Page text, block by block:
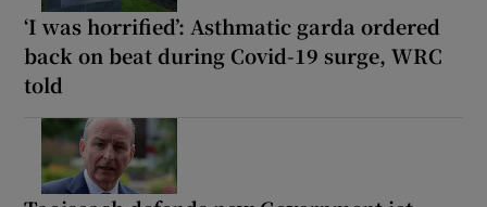
‘I was horrified’: Asthmatic garda ordered
back on beat during Covid-19 surge, WRC
told